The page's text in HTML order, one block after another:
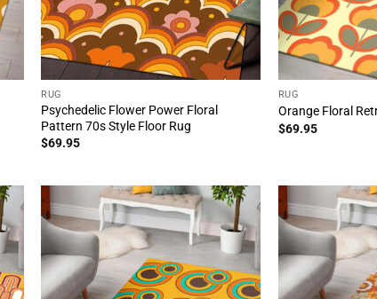
RUG
Psychedelic Flower Power Floral
Pattern 70s Style Floor Rug
$69.95
RUG
Orange Floral
$69.95